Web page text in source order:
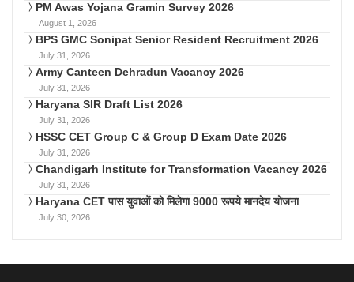
PM Awas Yojana Gramin Survey 2026
August 1, 2026
BPS GMC Sonipat Senior Resident Recruitment 2026
July 31, 2026
Army Canteen Dehradun Vacancy 2026
July 31, 2026
Haryana SIR Draft List 2026
July 31, 2026
HSSC CET Group C & Group D Exam Date 2026
July 31, 2026
Chandigarh Institute for Transformation Vacancy 2026
July 31, 2026
Haryana CET पास युवाओं को मिलेगा 9000 रूपये मानदेय योजना
July 30, 2026